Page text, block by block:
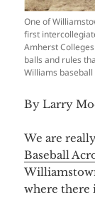
One of
first
Amherst
balls and rules
Williams
By Larry
We are
Baseball
where there